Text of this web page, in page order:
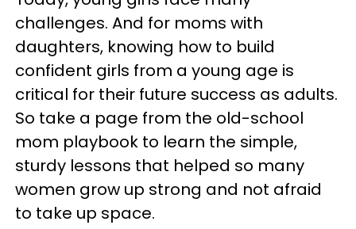
challenges. And for moms with
daughters, knowing how to build
confident girls from a young age is
critical for their future success as adults.
So take a page from the old-school
mom playbook to learn the simple,
sturdy lessons that helped so many
women grow up strong and not afraid
to take up space.